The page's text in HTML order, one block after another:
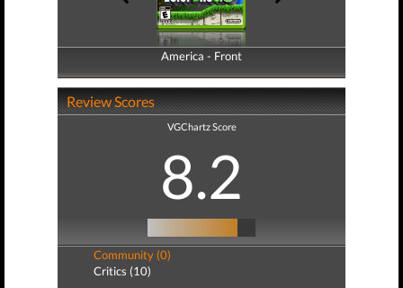
America - Front
America - Back
Review Scores
VGChartz Score
8.2
Community (0)
Critics (10)